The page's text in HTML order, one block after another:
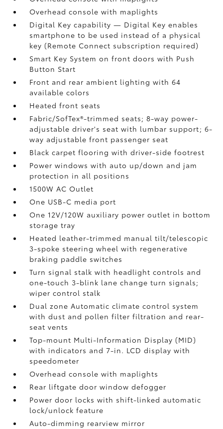
Overhead console with maplights
Digital Keycapability — Digital Keyenables
smartphone to be used instead of a physical
key (Remote Connect subscription required)
Smart Key System on front doors with Push
Button Start
Front and rear ambient lighting with 64
available colors
Heated front seats
Fabric/SofTex®-trimmed seats; 8-way power-
adjustable driver's seat with lumbar support; 6-
way adjustable front passenger seat
Black carpet flooring with driver-side footrest
Power windows with auto up/down and jam
protection in all positions
1500W AC Outlet
One USB-C media port
One 12V/120W auxiliary power outlet in bottom
storage tray
Heated leather-trimmed manual tilt/telescopic
3-spoke steering wheel with regenerative
braking paddle switches
Turn signal stalk with headlight controls and
one-touch 3-blink lane change turn signals;
wiper control stalk
Dual zone Automatic climate control system
with dust and pollen filter filtration and rear-
seat vents
Top-mount Multi-Information Display (MID)
with indicators and 7-in. LCD display with
speedometer
Overhead console with maplights
Rear liftgate door window defogger
Power door locks with shift-linked automatic
lock/unlock feature
Auto-dimming rearview mirror